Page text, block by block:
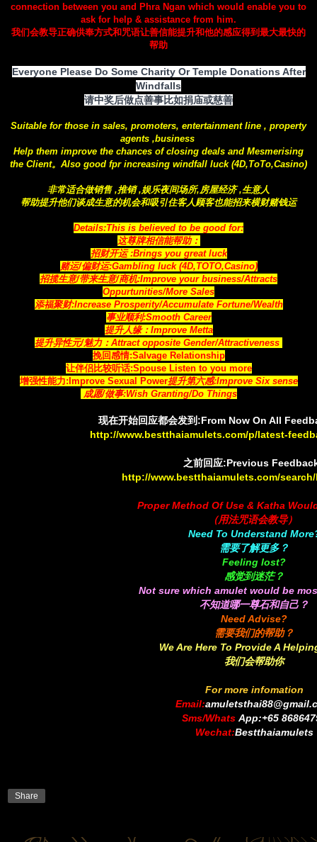
connection between you and Phra Ngan which would enable you to
ask for help & assistance from him.
我们会教导正确供奉方式和咒语让善信能提升和他的感应得到最大最快的
帮助
Everyone Please Do Some Charity Or Temple Donations After
Windfalls
请中奖后做点善事比如捐庙或慈善
Suitable for those in sales, promoters, entertainment line , property
agents ,business
Help them improve the chances of closing deals and Mesmerising
the Client。Also good fpr increasing windfall luck (4D,ToTo,Casino)
非常适合做销售 ,推销 ,娱乐夜间场所,房屋经济 ,生意人
帮助提升他们谈成生意的机会和吸引住客人顾客也能招来横财赌钱运
Details:This is believed to be good for:
这尊牌相信能帮助：
招财开运 :Brings you great luck
赌运/偏财运:Gambling luck (4D,TOTO,Casino)
招揽生意/带来生意/商机:Improve your business/Attracts
Oppurtunities/More Sales
添福聚财:Increase Prosperity/Accumulate Fortune/Wealth
事业顺利:Smooth Career
提升人缘：Improve Metta
提升异性元/魅力：Attract opposite Gender/Attractiveness
挽回感情:Salvage Relationship
让伴侣比较听话:Spouse Listen to you more
增强性能力:Improve Sexual Power提升第六感:Improve Six sense
成愿/做事:Wish Granting/Do Things
现在开始回应都会发到:From Now On All
http://www.bestthaiamulets.com/p/latest-
之前回应:Previous
http://www.bestthaiamulets.com/
Proper Method Of Use & Katha
（用法咒语会教导）
Need To Understand
需要了解更多？
Feeling lost?
感觉到迷茫？
Not sure which amulet would be
不知道哪一尊石和自己？
Need Advise?
需要我们的帮助？
We Are Here To Provide A
我们会帮助你
For more infomation
Email:
Sms/WhatsApp:+65
Wechat:Bestthaiamulets
e
oShare